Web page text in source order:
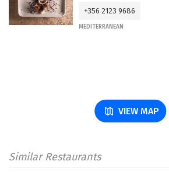
+356 2123 9686
MEDITERRANEAN
VIEW MAP
Similar Restaurants